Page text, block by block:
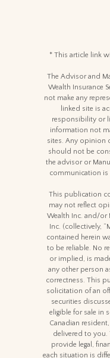
* This article link
The Advisor and
Wealth Insurance
not make any
linked site is
responsibility or
information not
sites. Any opinion
should not be
the advisor or
communication is
This publication
may not reflect
Wealth Inc. and/or
Inc. (collectively,
contained herein
to be reliable. No
or implied, is
any other person
correctness. This
solicitation of an
securities
eligible for sale in
Canadian
delivered to
provide legal,
each situation is